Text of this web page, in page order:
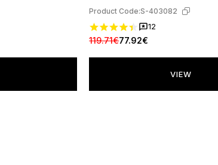
Product Code:S-403082
12
119.71€77.92€
VIEW